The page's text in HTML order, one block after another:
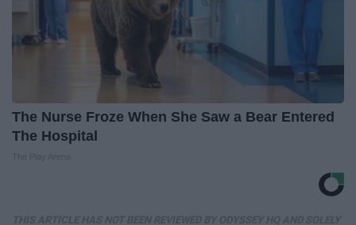
The Nurse Froze When She Saw a Bear Entered
The Hospital